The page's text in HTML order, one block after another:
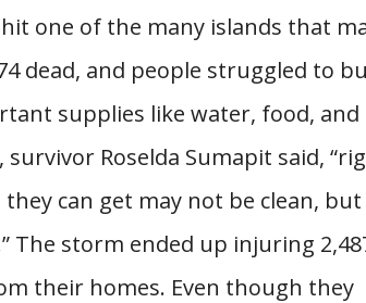
one of the many islands that
dead, and people struggled to
supplies like water, food, and
Roselda Sumapit said,
can get may not be clean, but
The storm ended up injuring
their homes. Even though they